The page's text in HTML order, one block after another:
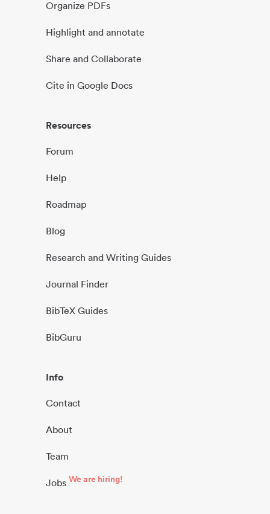
Organize PDFs
Highlight and annotate
Share and Collaborate
Cite in Google Docs
Resources
Forum
Help
Roadmap
Blog
Research and Writing Guides
Journal Finder
BibTeX Guides
BibGuru
Info
Contact
About
Team
Jobs We are hiring!